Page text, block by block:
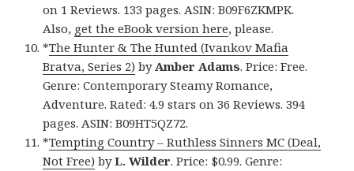
on 1 Reviews. 133 pages. ASIN: B09F6ZKMPK.
Also, get the eBook version here, please.
*The Hunter & The Hunted (Ivankov Mafia
Bratva, Series 2) byAmber Adams. Price: Free.
Genre: Contemporary Steamy Romance,
Adventure. Rated: 4.9 stars on 36 Reviews. 394
pages. ASIN: B09HT5QZ72.
*Tempting Country – Ruthless Sinners MC (Deal,
Not Free) byL. Wilder. Price: $0.99. Genre: